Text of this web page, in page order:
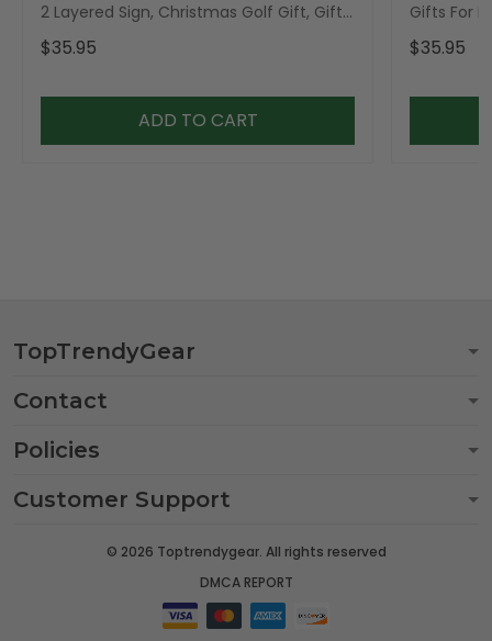
2 Layered Sign, Christmas Golf Gift, Gifts
For Dad
$35.95
ADD TO CART
Gifts For
$35.95
TopTrendyGear
Contact
Policies
Customer Support
© 2026 Toptrendygear. All rights reserved
DMCA REPORT